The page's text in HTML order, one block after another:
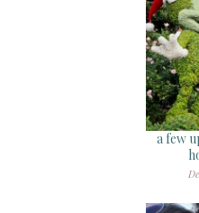
a few